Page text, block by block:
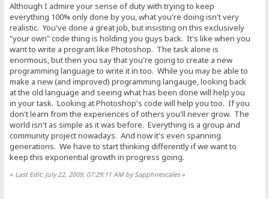
Although I admire your sense of duty with trying to keep
everything 100% only done by you, what you're doing isn't very
realistic. You've done a great job, but insisting on this exclusively
"your own" code thing is holding you guys back. It's like when you
want to write a program like Photoshop. The task alone is
enormous, but then you say that you're going to create a new
programming language to write it in too. While you may be able to
make a new (and improved) programming langauge, looking back
at the old language and seeing what has been done will help you
in your task. Looking at Photoshop's code will help you too. If you
don't learn from the experiences of others you'll never grow. The
world isn't as simple as it was before. Everything is a group and
community project nowadays. And now it's even spanning
generations. We have to start thinking differently if we want to
keep this exponential growth in progress going.
« Last Edit: July 22, 2009, 07:29:11 AM by Sapphirescales»